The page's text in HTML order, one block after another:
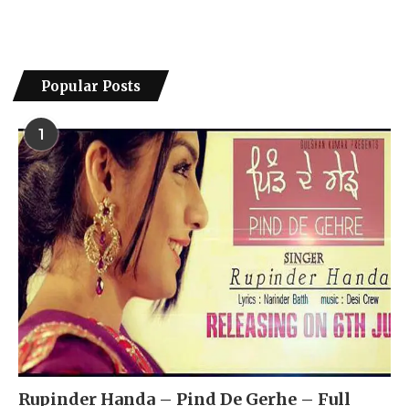
Popular Posts
1
Rupinder Handa – Pind De Gerhe – Full